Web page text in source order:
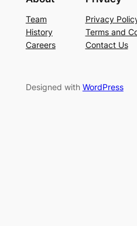
Team
History
Careers
Privacy
Terms and
Contact Us
Designed with WordPress